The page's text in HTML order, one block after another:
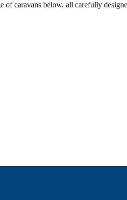
of caravans below, all carefully